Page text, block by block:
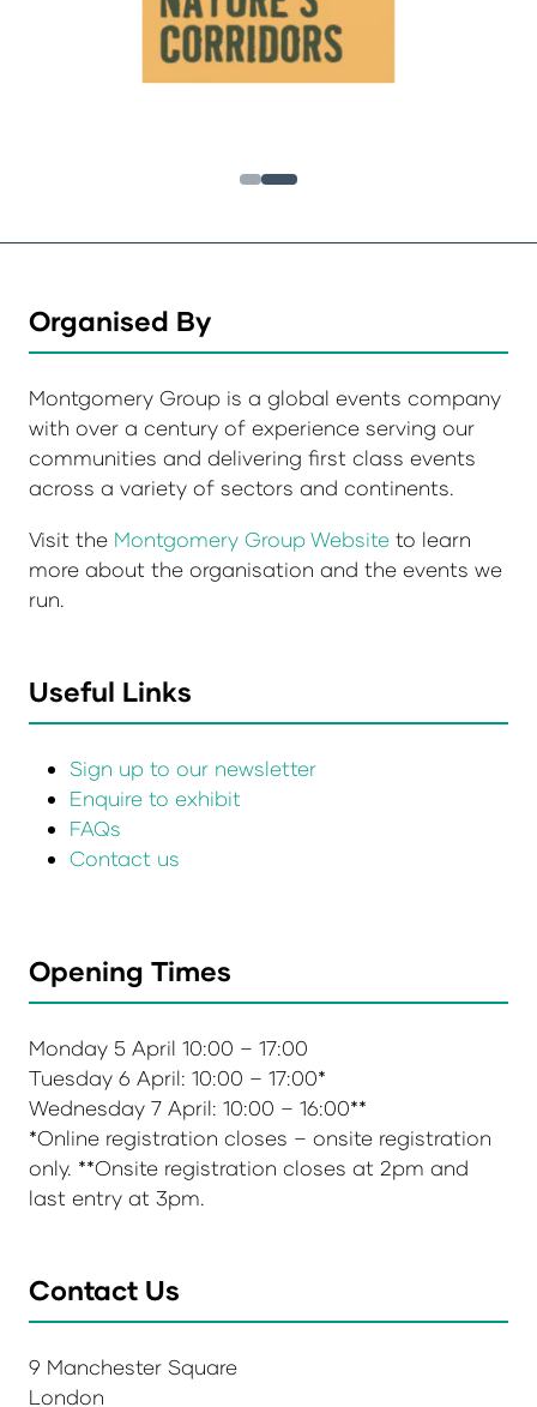
Organised By
Montgomery Group is a global events company
with over a century of experience serving our
communities and delivering first class events
across a variety of sectors and continents.
Visit the Montgomery Group Website to learn
more about the organisation and the events we
run.
Useful Links
Sign up to our newsletter
Enquire to exhibit
FAQs
Contact us
Opening Times
Monday 5 April 10:00 – 17:00
Tuesday 6 April: 10:00 – 17:00*
Wednesday 7 April: 10:00 – 16:00**
*Online registration closes – onsite registration
only. **Onsite registration closes at 2pm and
last entry at 3pm.
Contact Us
9 Manchester Square
London